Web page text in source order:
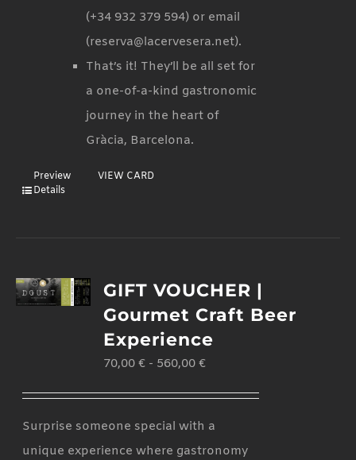
(+34 932 379 594) or email
(reserva@lacervesera.net).
That’s it! They’ll be all set for
a one-of-a-kind gastronomic
journey in the heart of
Gràcia, Barcelona.
Preview
VIEW CARD
Details
GIFT VOUCHER |
Gourmet Craft Beer
Experience
70,00€ - 560,00€
Surprise someone special with a
unique experience where gastronomy